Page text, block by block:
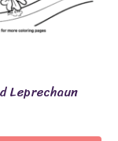
Leprechaun